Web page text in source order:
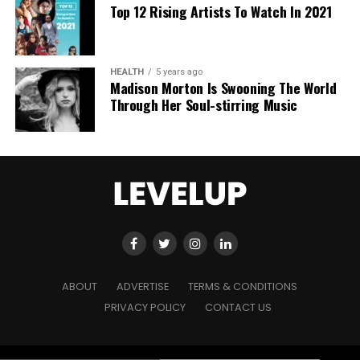
Top 12 Rising Artists To Watch In 2021
HEALTH 5 years ago
Madison Morton Is Swooning The World
Through Her Soul-stirring Music
ABOUT ADVERTISE
TERMS & CONDITIONS
PRIVACY POLICY
CONTACT US